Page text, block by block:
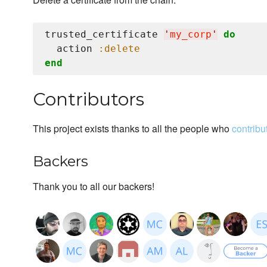
trusted_certificate ' my_corp '
do
  action
:delete
end
Contributors
This project exists thanks to all the people who
Backers
Thank you to all our backers!